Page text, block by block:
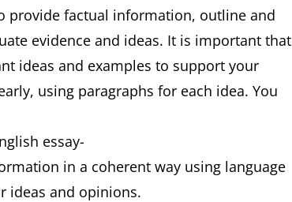
provide factual information, outline and
evidence and ideas. It is important that
ideas and examples to support your
using paragraphs for each idea. You
essay-
in a coherent way using language
ideas and opinions.